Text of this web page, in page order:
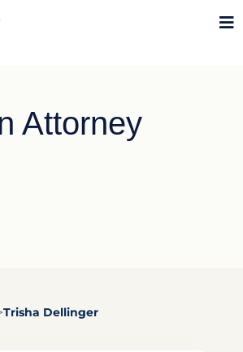
Attorney
Trisha Dellinger